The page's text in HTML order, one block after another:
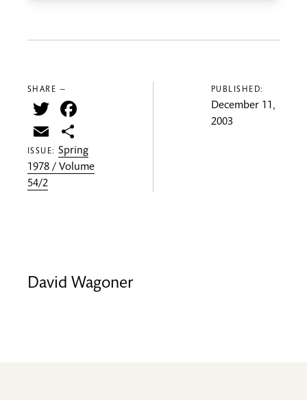
SHARE —
Twitter
Email
ISSUE:Spring
1978 / Volume
54/2
PUBLISHED:
December 11,
2003
David Wagoner